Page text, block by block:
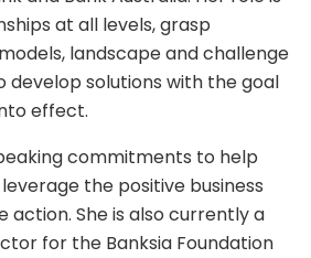
at all levels, grasp
landscape and challenge
develop solutions with the goal
effect.
commitments to help
the positive business
action. She is also currently a
for the Banksia Foundation